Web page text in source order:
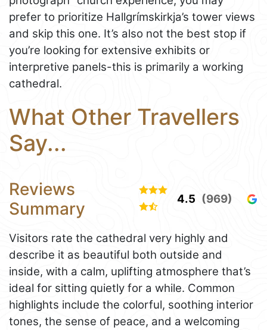
prefer to prioritize Hallgrímskirkja’s tower views
and skip this one. It’s also not the best stop if
you’re looking for extensive exhibits or
interpretive panels-this is primarily a working
cathedral.
What Other Travellers
Say...
Reviews
Summary
4.5 (969)
Visitors rate the cathedral very highly and
describe it as beautiful both outside and
inside, with a calm, uplifting atmosphere that’s
ideal for sitting quietly for a while. Common
highlights include the colorful, soothing interior
tones, the sense of peace, and a welcoming